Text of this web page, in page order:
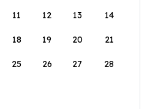
11 12 13 14
18 19 20 21
25 26 27 28